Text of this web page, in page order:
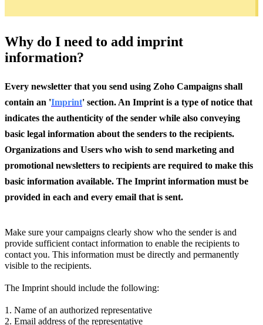
Why do I need to add imprint
information?
Every newsletter that you send using Zoho Campaigns shall
contain an 'Imprint' section. An Imprint is a type of notice that
indicates the authenticity of the sender while also conveying
basic legal information about the senders to the recipients.
Organizations and Users who wish to send marketing and
promotional newsletters to recipients are required to make this
basic information available. The Imprint information must be
provided in each and every email that is sent.
Make sure your campaigns clearly show who the sender is and
provide sufficient contact information to enable the recipients to
contact you. This information must be directly and permanently
visible to the recipients.
The Imprint should include the following:
1. Name of an authorized representative
2. Email address of the representative